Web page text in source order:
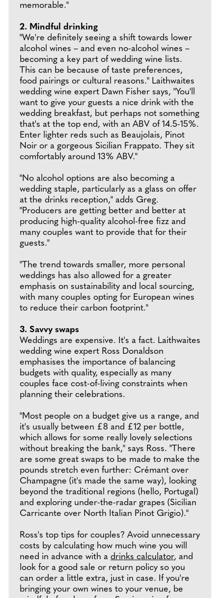
memorable."
2. Mindful drinking
"We're definitely seeing a shift towards lower
alcohol wines – and even no-alcohol wines –
becoming a key part of wedding wine lists.
This can be because of taste preferences,
food pairings or cultural reasons." Laithwaites
wedding wine expert Dawn Fisher says, "You'll
want to give your guests a nice drink with the
wedding breakfast, but perhaps not something
that's at the top end, with an ABV of 14.5-15%.
Enter lighter reds such as Beaujolais, Pinot
Noir or a gorgeous Sicilian Frappato. They sit
comfortably around 13% ABV."
"No alcohol options are also becoming a
wedding staple, particularly as a glass on offer
at the drinks reception," adds Greg.
"Producers are getting better and better at
producing high-quality alcohol-free fizz and
many couples want to provide that for their
guests."
"The trend towards smaller, more personal
weddings has also allowed for a greater
emphasis on sustainability and local sourcing,
with many couples opting for European wines
to reduce their carbon footprint."
3. Savvy swaps
Weddings are expensive. It's a fact. Laithwaites
wedding wine expert Ross Donaldson
emphasises the importance of balancing
budgets with quality, especially as many
couples face cost-of-living constraints when
planning their celebrations.
"Most people on a budget give us a range, and
it's usually between £8 and £12 per bottle,
which allows for some really lovely selections
without breaking the bank," says Ross. "There
are some great swaps to be made to make the
pounds stretch even further: Crémant over
Champagne (it's made the same way), looking
beyond the traditional regions (hello, Portugal)
and exploring under-the-radar grapes (Sicilian
Carricante over North Italian Pinot Grigio)."
Ross's top tips for couples? Avoid unnecessary
costs by calculating how much wine you will
need in advance with a drinks calculator, and
look for a good sale or return policy so you
can order a little extra, just in case. If you're
bringing your own wines to your venue, be